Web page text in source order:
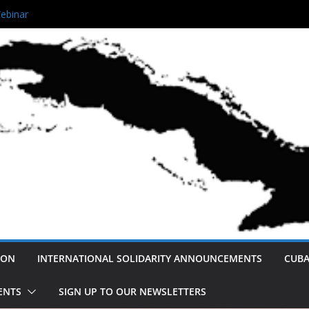
Afro- Cuban Narratives
America’s Enemy: A Cuban
and Normalization.
INTERNATIONAL SOLIDARITY ANNOUNCEMENTS
SIGN UP TO OUR NEWSLETTERS